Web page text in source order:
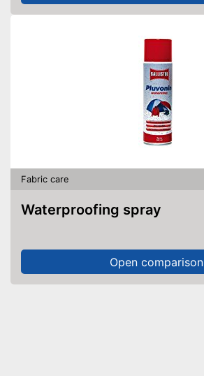
Fabric care
Waterproofing spray
Open comparison